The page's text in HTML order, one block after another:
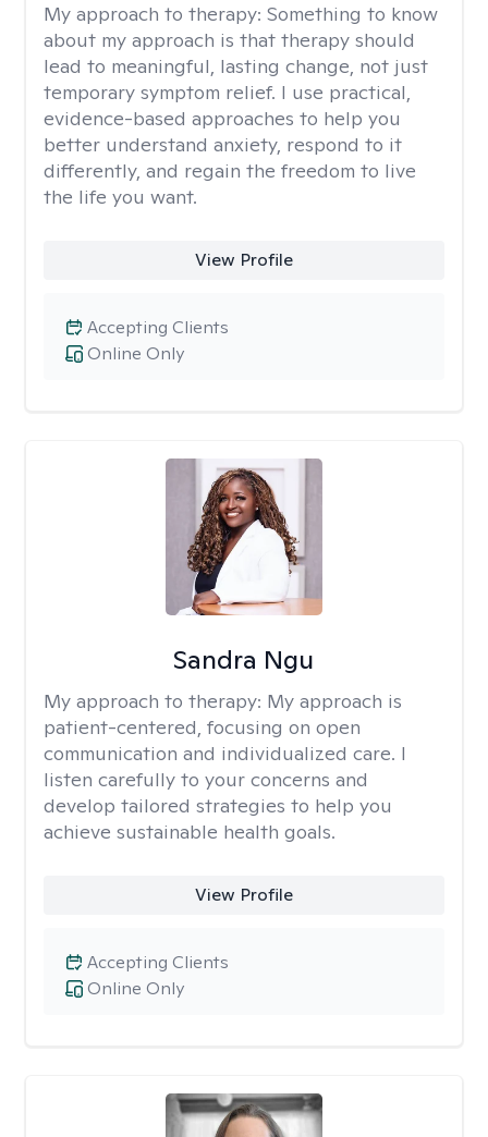
My approach to therapy: Something to know
about my approach is that therapy should
lead to meaningful, lasting change, not just
temporary symptom relief. I use practical,
evidence-based approaches to help you
better understand anxiety, respond to it
differently, and regain the freedom to live
the life you want.
View Profile
Online Only
Accepting Clients
Sandra Ngu
My approach to therapy: My approach is
patient-centered, focusing on open
communication and individualized care. I
listen carefully to your concerns and
develop tailored strategies to help you
achieve sustainable health goals.
View Profile
Online Only
Accepting Clients